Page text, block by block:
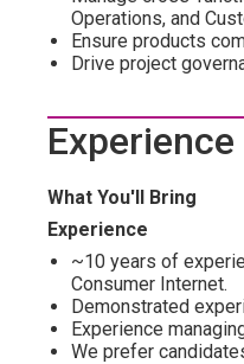
Operations, and
Ensure products
Drive project
What You'll Bring
Experience
~10 years of
Consumer Internet.
Demonstrated
Experience
We prefer